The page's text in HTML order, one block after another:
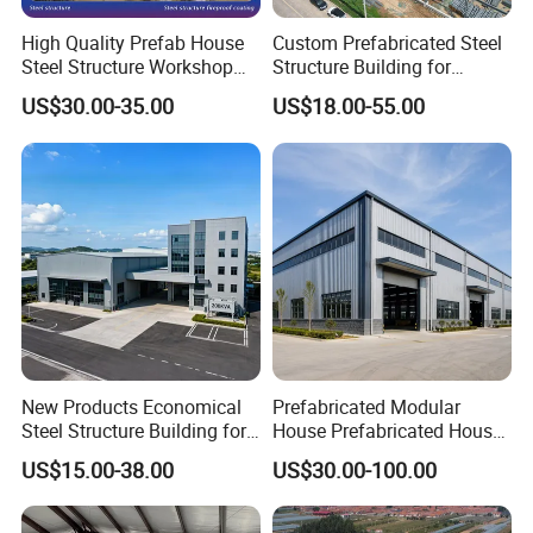
High Quality Prefab House
Steel Structure Workshop
and Warehouse Building
US$30.00-35.00
Custom Prefabricated Steel
Structure Building for
Industrial Warehouse
Workshop Use
US$18.00-55.00
New Products Economical
Steel Structure Building for
Industry Workshop
Warehouse
US$15.00-38.00
Prefabricated Modular
House Prefabricated House
Modular Prefabricated
House Homes Prefabricated
Houses Prefabricated
Housing Prefab House
US$30.00-100.00